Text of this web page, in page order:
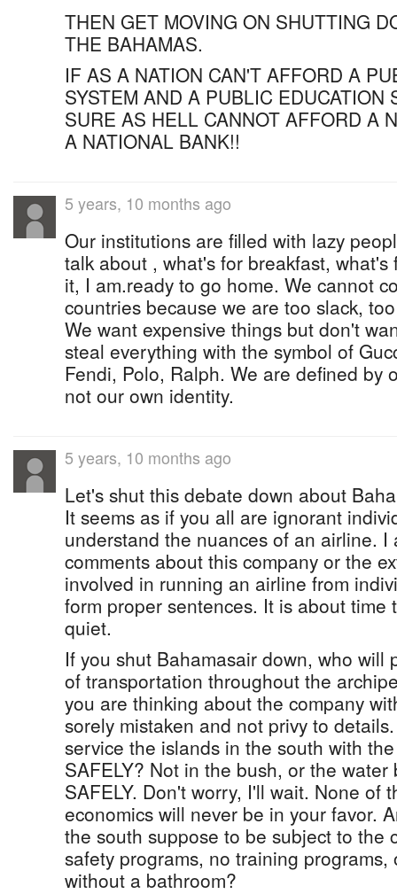
THEN GET MOVING ON SHUTTING
THE BAHAMAS.
IF AS A NATION CAN'T AFFORD A
SYSTEM AND A PUBLIC EDUCATION
SURE AS HELL CANNOT AFFORD A
A NATIONAL BANK!!
5 years, 10 months ago
Our institutions are filled with lazy
talk about , what's for breakfast,
it, I am.ready to go home. We cannot
countries because we are too slack,
We want expensive things but don't
steal everything with the symbol of
Fendi, Polo, Ralph. We are defined by
not our own identity.
5 years, 10 months ago
Let's shut this debate down about
It seems as if you all are ignorant
understand the nuances of an airline.
comments about this company or the
involved in running an airline from
form proper sentences. It is about time
quiet.
If you shut Bahamasair down, who will
of transportation throughout the
you are thinking about the company
sorely mistaken and not privy to
service the islands in the south with
SAFELY? Not in the bush, or the
SAFELY. Don't worry, I'll wait. None of
economics will never be in your favor.
the south suppose to be subject to the
safety programs, no training
without a bathroom?